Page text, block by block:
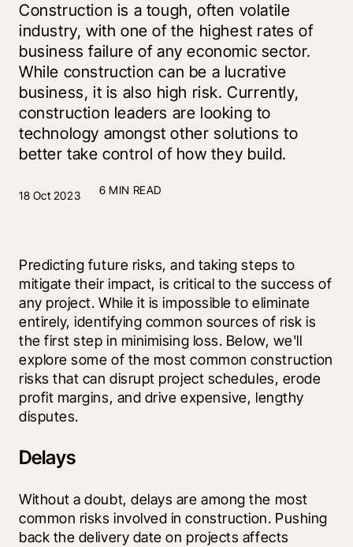
Construction is a tough, often volatile
industry, with one of the highest rates of
business failure of any economic sector.
While construction can be a lucrative
business, it is also high risk. Currently,
construction leaders are looking to
technology amongst other solutions to
better take control of how they build.
18 Oct 2023 6 MIN READ
Predicting future risks, and taking steps to
mitigate their impact, is critical to the success of
any project. While it is impossible to eliminate
entirely, identifying common sources of risk is
the first step in minimising loss. Below, we'll
explore some of the most common construction
risks that can disrupt project schedules, erode
profit margins, and drive expensive, lengthy
disputes.
Delays
Without a doubt, delays are among the most
common risks involved in construction. Pushing
back the delivery date on projects affects